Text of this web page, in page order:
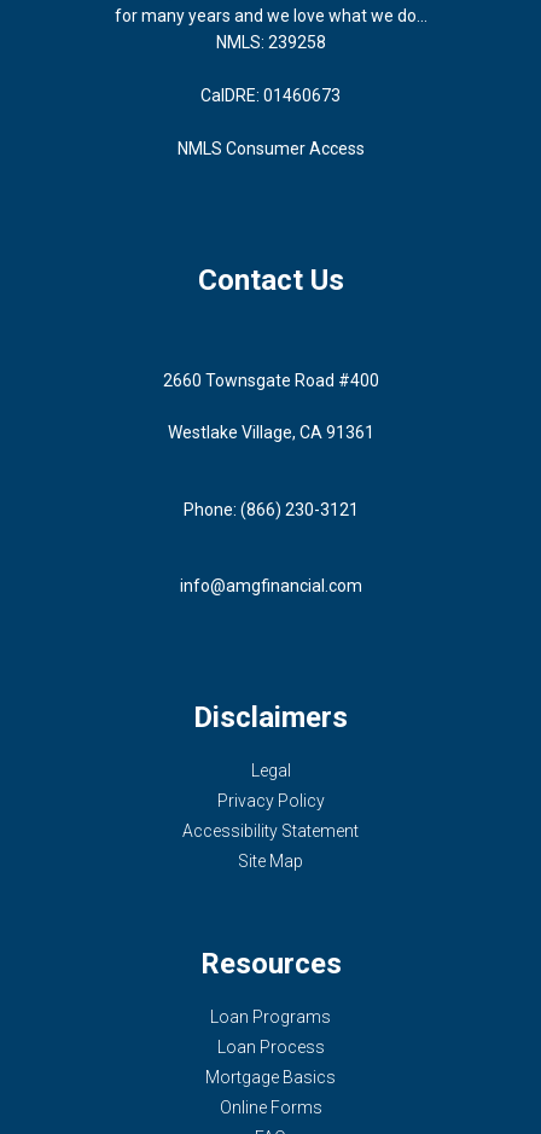
for many years and we love what we do...
NMLS: 239258
CalDRE: 01460673
NMLS Consumer Access
Contact Us
2660 Townsgate Road #400
Westlake Village, CA 91361
Phone: (866) 230-3121
info@amgfinancial.com
Disclaimers
Legal
Privacy Policy
Accessibility Statement
Site Map
Resources
Loan Programs
Loan Process
Mortgage Basics
Online Forms